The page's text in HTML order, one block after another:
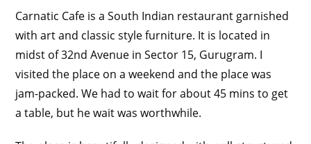
Carnatic Cafe is a South Indian restaurant garnished
with art and classic style furniture. It is located in
midst of 32nd Avenue in Sector 15, Gurugram. I
visited the place on a weekend and the place was
jam-packed. We had to wait for about 45 mins to get
a table, but he wait was worthwhile.